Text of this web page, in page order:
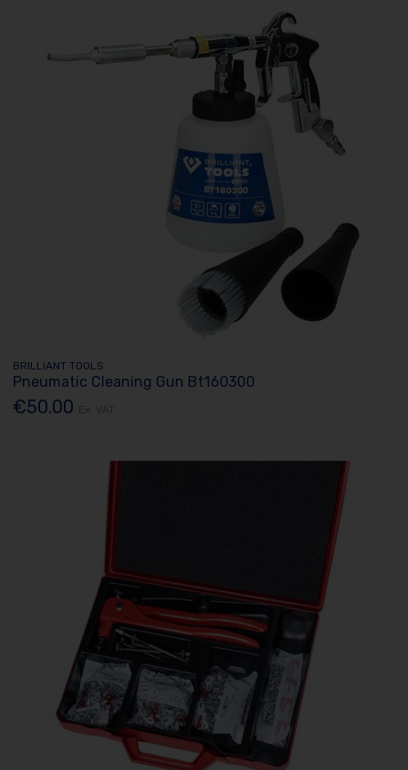
BRILLIANT TOOLS
Pneumatic Cleaning Gun Bt160300
€50.00